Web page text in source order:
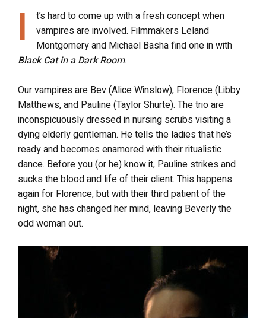
I
t’s hard to come up with a fresh concept when
vampires are involved. Filmmakers Leland
Montgomery and Michael Basha find one in with
Black Cat in a Dark Room.
Our vampires are Bev (Alice Winslow), Florence (Libby
Matthews, and Pauline (Taylor Shurte). The trio are
inconspicuously dressed in nursing scrubs visiting a
dying elderly gentleman. He tells the ladies that he’s
ready and becomes enamored with their ritualistic
dance. Before you (or he) know it, Pauline strikes and
sucks the blood and life of their client. This happens
again for Florence, but with their third patient of the
night, she has changed her mind, leaving Beverly the
odd woman out.